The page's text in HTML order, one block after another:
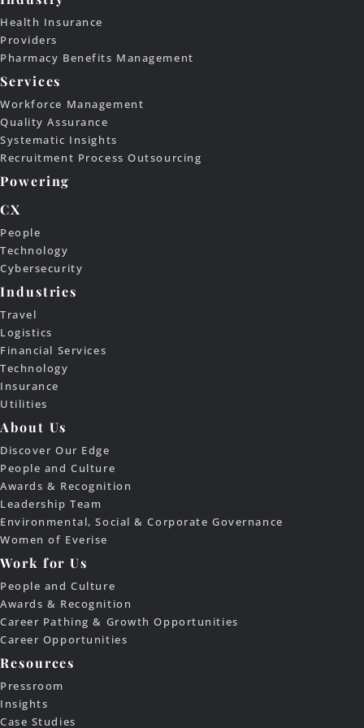
Health Insurance
Providers
Pharmacy Benefits Management
Services
Workforce Management
Quality Assurance
Systematic Insights
Recruitment Process Outsourcing
Powering
CX
People
Technology
Cybersecurity
Industries
Travel
Logistics
Financial Services
Technology
Insurance
Utilities
About Us
Discover Our Edge
People and Culture
Awards & Recognition
Leadership Team
Environmental, Social & Corporate Governance
Women of Everise
Work for Us
People and Culture
Awards & Recognition
Career Pathing & Growth Opportunities
Career Opportunities
Resources
Pressroom
Insights
Case Studies